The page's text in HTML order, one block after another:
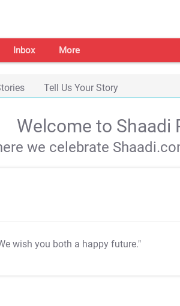
Inbox More
Tell Us Your Story
Welcome to Shaadi
we celebrate
wish you both a happy future."